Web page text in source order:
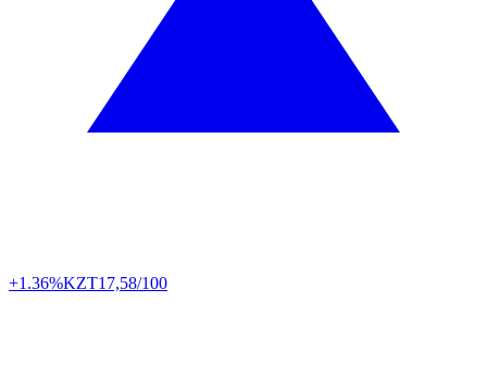
+1.36%KZT17,58/100